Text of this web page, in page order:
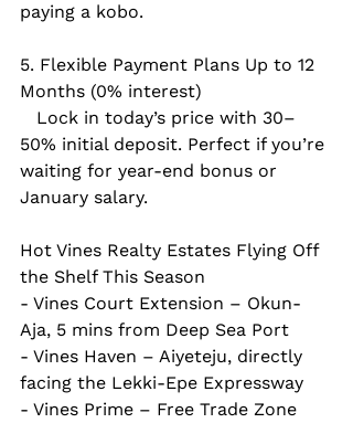
paying a kobo.
5. Flexible Payment Plans Up to 12
Months (0% interest)
50% initial deposit. Perfect if you’re
waiting for year-end bonus or
January salary.
Hot Vines Realty Estates Flying Off
the Shelf This Season
- Vines Court Extension – Okun-
Aja, 5 mins from Deep Sea Port
- Vines Haven – Aiyeteju, directly
facing the Lekki-Epe Expressway
- Vines Prime – Free Trade Zone